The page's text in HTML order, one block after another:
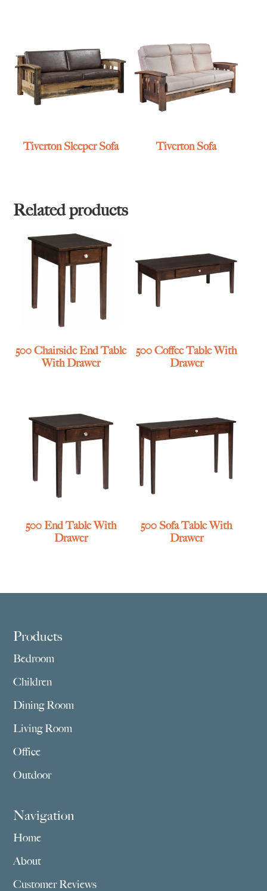
Tiverton Sleeper Sofa Tiverton Sofa
Related products
500 Chairside End Table
With Drawer
500 Coffee Table With
Drawer
500 End Table With
Drawer
500 Sofa Table With
Drawer
Footer
Products
Bedroom
Children
Dining Room
Living Room
Office
Outdoor
Navigation
Home
About
Customer Reviews